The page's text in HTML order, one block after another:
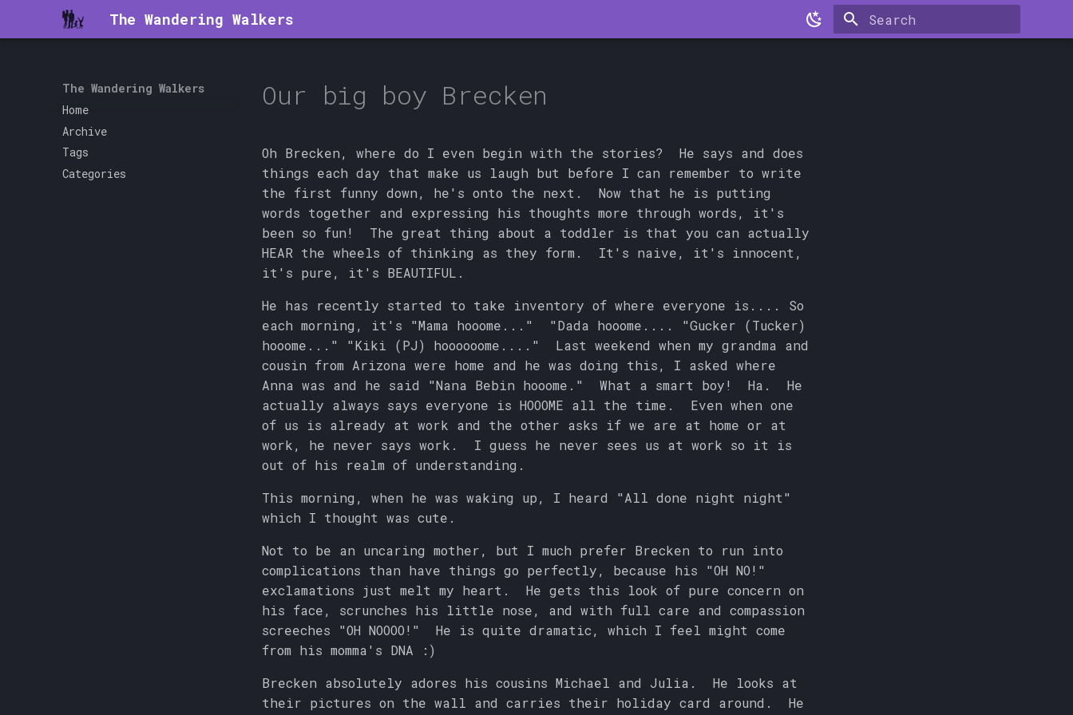
The Wandering Walkers
The Wandering Walkers
Home
Archive
Tags
Categories
Our big boy Brecken
Oh Brecken, where do I even begin with the stories? He says and does
things each day that make us laugh but before I can remember to write
the first funny down, he's onto the next. Now that he is putting
words together and expressing his thoughts more through words, it's
been so fun! The great thing about a toddler is that you can actually
HEAR the wheels of thinking as they form. It's naive, it's innocent,
it's pure, it's BEAUTIFUL.
He has recently started to take inventory of where everyone is.... So
each morning, it's "Mama hooome..." "Dada hooome.... "Gucker (Tucker)
hooome..." "Kiki (PJ) hoooooome...." Last weekend when my grandma and
cousin from Arizona were home and he was doing this, I asked where
Anna was and he said "Nana Bebin hooome." What a smart boy! Ha. He
actually always says everyone is HOOOME all the time. Even when one
of us is already at work and the other asks if we are at home or at
work, he never says work. I guess he never sees us at work so it is
out of his realm of understanding.
This morning, when he was waking up, I heard "All done night night"
which I thought was cute.
Not to be an uncaring mother, but I much prefer Brecken to run into
complications than have things go perfectly, because his "OH NO!"
exclamations just melt my heart. He gets this look of pure concern on
his face, scrunches his little nose, and with full care and compassion
screeches "OH NOOOO!" He is quite dramatic, which I feel might come
from his momma's DNA :)
Brecken absolutely adores his cousins Michael and Julia. He looks at
their pictures on the wall and carries their holiday card around. He